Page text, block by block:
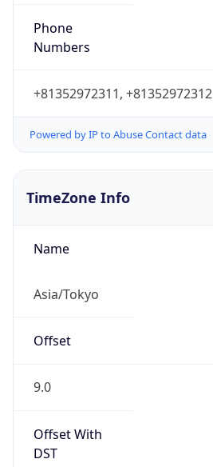
Phone
Numbers
+81352972311, +81352972312
Powered by IP to Abuse Contact data
TimeZone Info
Name
Asia/Tokyo
Offset
9.0
Offset With
DST